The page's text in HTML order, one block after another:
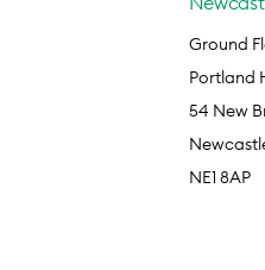
Ground
Portland
54 New
NE1 8AP